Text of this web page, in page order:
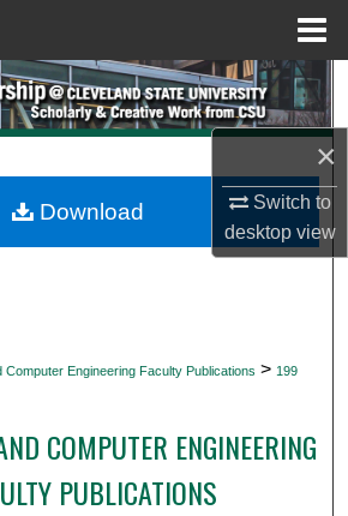
×
Switch to
desktopview
Search
My Account
Computer Engineering Faculty Publications > 199
COMPUTER ENGINEERING
PUBLICATIONS
Download